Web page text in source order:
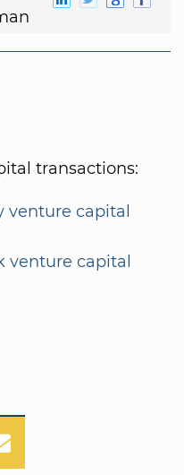
transactions:
venture capital
venture capital